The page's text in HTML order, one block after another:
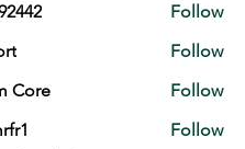
Follow
Follow
Core
Follow
Follow